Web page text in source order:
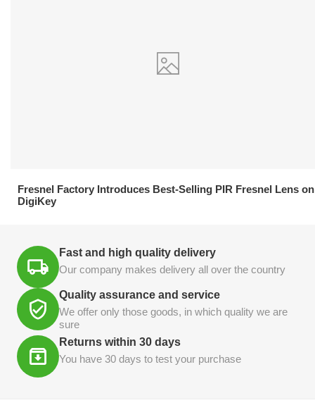
Fresnel Factory Introduces Best-Selling PIR Fresnel Lens on
DigiKey
Fast and high quality delivery
Our company makes delivery all over the country
Quality assurance and service
We offer only those goods, in which quality we are
sure
Returns within 30 days
You have 30 days to test your purchase